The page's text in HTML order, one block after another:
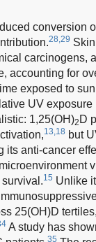
conversion
28,29
carcinogens,
accounting for
exposed to
UV
1,25(OH)2 D
13,18 but
its anti-cancer
15 Unlike
25(OH)D
A study has
35